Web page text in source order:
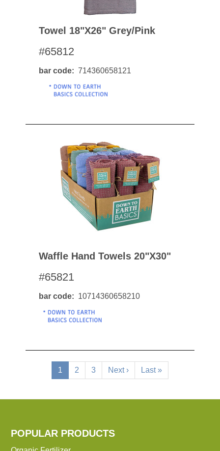
Towel 18"x26" Grey/pink
#65812
bar code 714360658121
Waffle Hand Towels 20"x30"
#65821
bar code 10714360658210
Pagination
Current
page
1 Page
2 Page
3
Next
page
Next ›
Last
page
Last »
POPULAR PRODUCTS